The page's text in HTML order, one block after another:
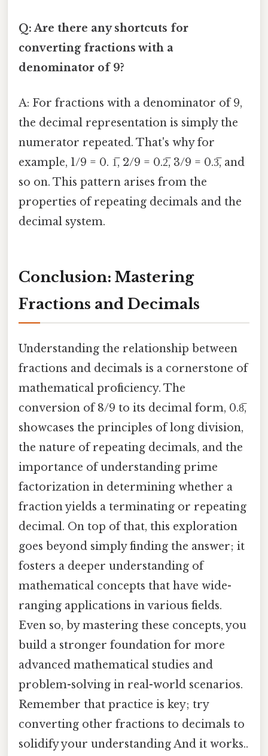
Q: Are there any shortcuts for
converting fractions with a
denominator of 9?
A: For fractions with a denominator of 9,
the decimal representation is simply the
numerator repeated. That's why for
example, 1/9 = 0. 1̅, 2/9 = 0.2̅, 3/9 = 0.3̅, and
so on. This pattern arises from the
properties of repeating decimals and the
decimal system.
Conclusion: Mastering
Fractions and Decimals
Understanding the relationship between
fractions and decimals is a cornerstone of
mathematical proficiency. The
conversion of 8/9 to its decimal form, 0.8̅,
showcases the principles of long division,
the nature of repeating decimals, and the
importance of understanding prime
factorization in determining whether a
fraction yields a terminating or repeating
decimal. On top of that, this exploration
goes beyond simply finding the answer; it
fosters a deeper understanding of
mathematical concepts that have wide-
ranging applications in various fields.
Even so, by mastering these concepts, you
build a stronger foundation for more
advanced mathematical studies and
problem-solving in real-world scenarios.
Remember that practice is key; try
converting other fractions to decimals to
solidify your understanding And it works..